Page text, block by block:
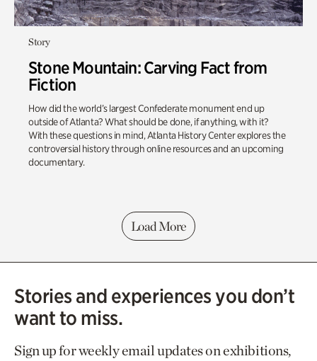
Story
Stone Mountain: Carving Fact from
Fiction
How did the world’s largest Confederate monument end up
outside of Atlanta? What should be done, if anything, with it?
With these questions in mind, Atlanta History Center explores the
controversial history through online resources and an upcoming
documentary.
Load More
Stories and experiences you don’t
want to miss.
Sign up for weekly email updates on exhibitions,